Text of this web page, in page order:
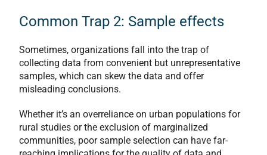
Common Trap 2: Sample effects
Sometimes, organizations fall into the trap of
collecting data from convenient but unrepresentative
samples, which can skew the data and offer
misleading conclusions.
Whether it’s an overreliance on urban populations for
rural studies or the exclusion of marginalized
communities, poor sample selection can have far-